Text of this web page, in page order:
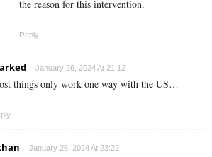
the reason for this intervention.
Reply
January 26, 2024 At 21:12
things only work one way with the US…
January 26, 2024 At 23:22